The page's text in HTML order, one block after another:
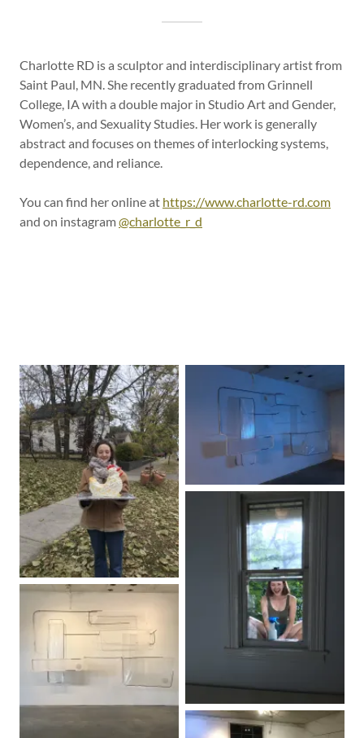
Charlotte RD is a sculptor and interdisciplinary artist from
Saint Paul, MN. She recently graduated from Grinnell
College, IA with a double major in Studio Art and Gender,
Women’s, and Sexuality Studies. Her work is generally
abstract and focuses on themes of interlocking systems,
dependence, and reliance.
You can find her online at https://www.charlotte-rd.com
and on instagram@charlotte_r_d